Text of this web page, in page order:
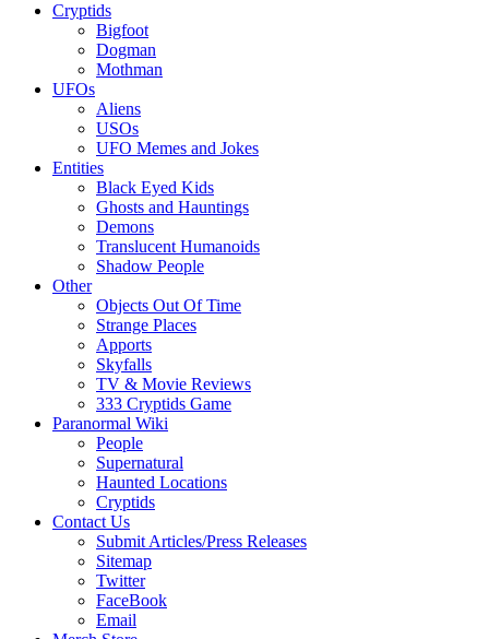
Cryptids
Bigfoot
Dogman
Mothman
UFOs
Aliens
USOs
UFO Memes and Jokes
Entities
Black Eyed Kids
Ghosts and Hauntings
Demons
Translucent Humanoids
Shadow People
Other
Objects Out Of Time
Strange Places
Apports
Skyfalls
TV & Movie Reviews
333 Cryptids Game
Paranormal Wiki
People
Supernatural
Haunted Locations
Cryptids
Contact Us
Submit Articles/Press Releases
Sitemap
Twitter
FaceBook
Email